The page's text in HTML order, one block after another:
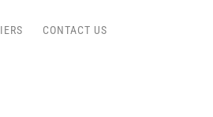
CONTACT US